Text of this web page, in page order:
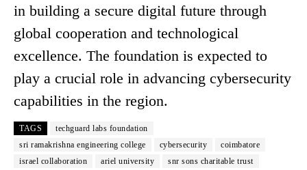
in building a secure digital future through
global cooperation and technological
excellence. The foundation is expected to
play a crucial role in advancing cybersecurity
capabilities in the region.
TAGS
techguard labs foundation
sri ramakrishna engineering college
cybersecurity
coimbatore
israel collaboration
ariel university
snr sons charitable trust